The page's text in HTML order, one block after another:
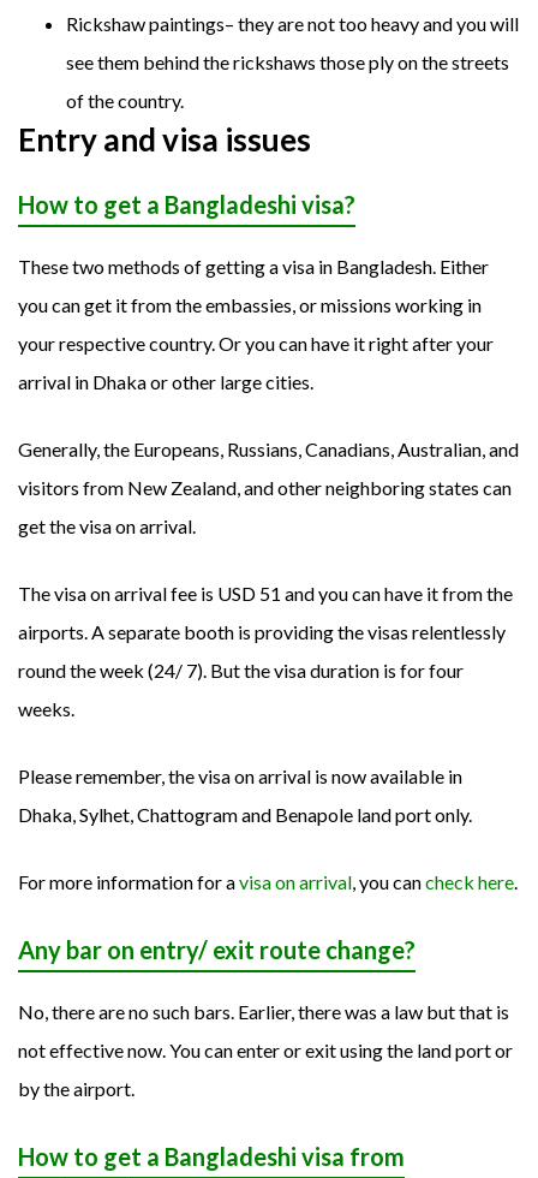
Rickshaw paintings– they are not too heavy and you will
see them behind the rickshaws those ply on the streets
of the country.
Entry and visa issues
How to get a Bangladeshi visa?
These two methods of getting a visa in Bangladesh. Either
you can get it from the embassies, or missions working in
your respective country. Or you can have it right after your
arrival in Dhaka or other large cities.
Generally, the Europeans, Russians, Canadians, Australian, and
visitors from New Zealand, and other neighboring states can
get the visa on arrival.
The visa on arrival fee is USD 51 and you can have it from the
airports. A separate booth is providing the visas relentlessly
round the week (24/ 7). But the visa duration is for four
weeks.
Please remember, the visa on arrival is now available in
Dhaka, Sylhet, Chattogram and Benapole land port only.
For more information for avisa on arrival , you cancheck here
Any bar on entry/ exit route change?
No, there are no such bars. Earlier, there was a law but that is
not effective now. You can enter or exit using the land port or
by the airport.
How to get a Bangladeshi visa from